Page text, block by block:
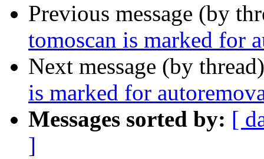
Previous message (by
tomoscan is marked for
Next message (by
is marked for
Messages sorted by: [
]